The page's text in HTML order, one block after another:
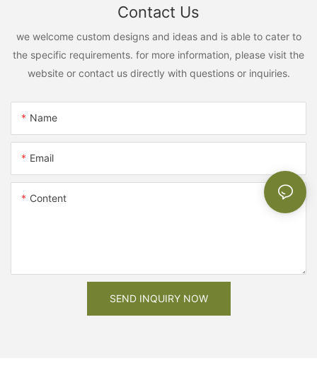
Contact Us
we welcome custom designs and ideas and is able to cater to
the specific requirements. for more information, please visit the
website or contact us directly with questions or inquiries.
Name
Email
Content
SEND INQUIRY NOW